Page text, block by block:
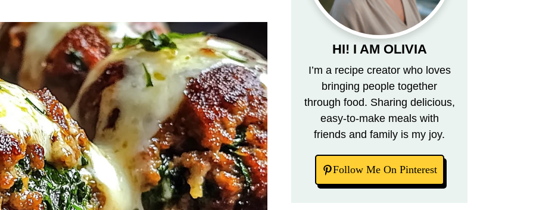
HI! I AM OLIVIA
I’m a recipe creator who loves
bringing people together
through food. Sharing delicious,
easy-to-make meals with
friends and family is my joy.
Follow Me On Pinterest